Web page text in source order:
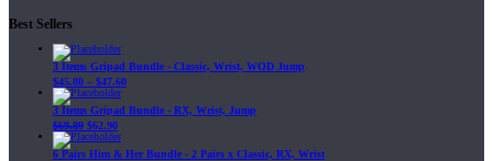
Best Sellers
3 Items Gripad Bundle - Classic, Wrist, WOD Jump
$45.80 – $47.60
3 Items Gripad Bundle - RX, Wrist, Jump
$69.89 $62.90
6 Pairs Him & Her Bundle - 2 Pairs x Classic, RX, Wrist